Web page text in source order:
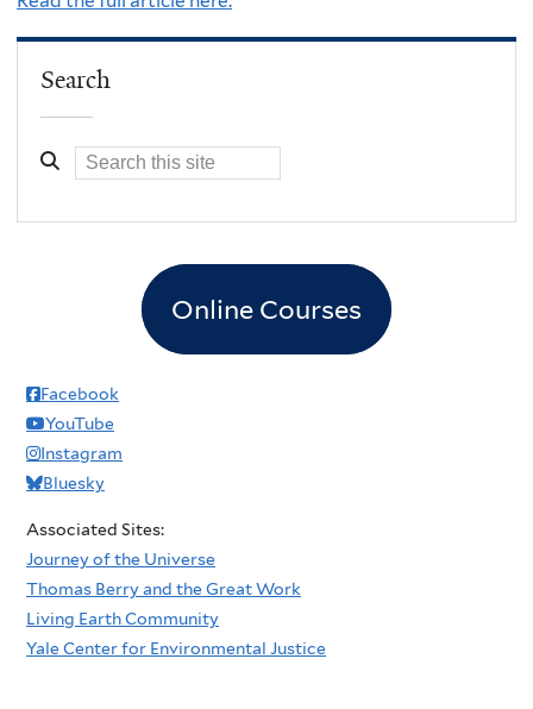
Search
Online Courses
Facebook
YouTube
Instagram
Bluesky
Associated Sites:
Journey of the Universe
Thomas Berry and the Great Work
Living Earth Community
Yale Center for Environmental Justice